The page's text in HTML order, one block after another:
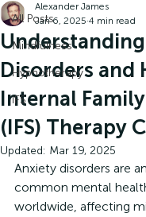
All Posts
Mindfulness
Hypnotherapy
IFS
Disorders and
Internal
(IFS) Therapy
Alexander James
Jan 6, 2025 4 min read
Updated: Mar 19, 2025
Anxiety disorders are
common mental
worldwide, affecting